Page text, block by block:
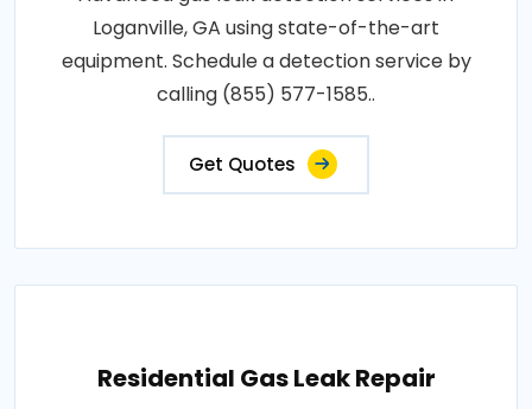
Loganville, GA using state-of-the-art
equipment. Schedule a detection service by
calling (855) 577-1585..
Get Quotes
Residential Gas Leak Repair